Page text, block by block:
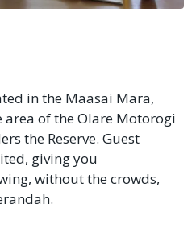
in the Maasai Mara,
of the Olare Motorogi
the Reserve. Guest
giving you
without the crowds,